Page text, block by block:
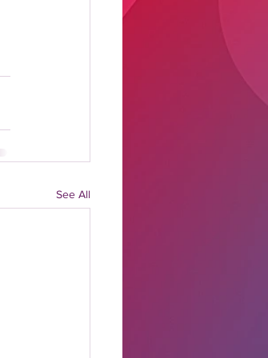
See All